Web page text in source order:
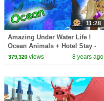
11:28
Amazing Under Water Life !
Ocean Animals + Hotel Stay -
Roblox Cookie Swirl C Game
379,320views 8 years ago